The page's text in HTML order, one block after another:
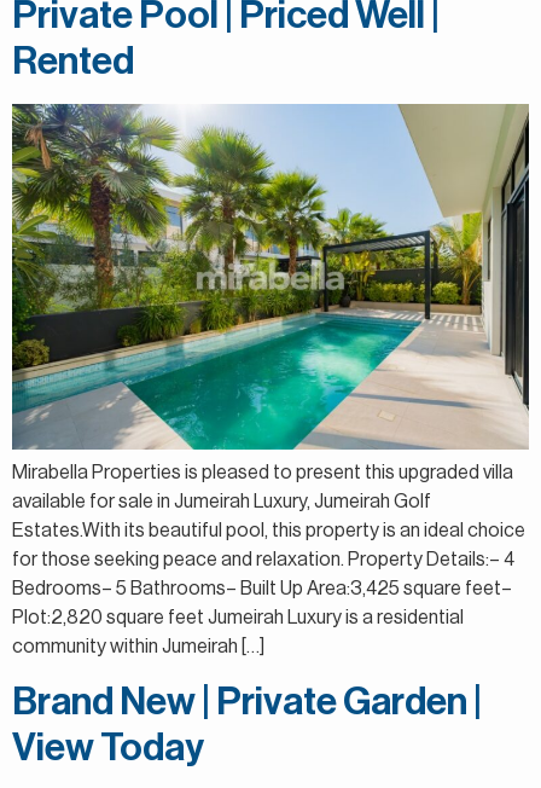
Private Pool | Priced Well |
Rented
Mirabella Properties is pleased to present this upgraded villa
available for sale in Jumeirah Luxury, Jumeirah Golf
Estates.With its beautiful pool, this property is an ideal choice
for those seeking peace and relaxation. Property Details:– 4
Bedrooms– 5 Bathrooms– Built Up Area:3,425 square feet–
Plot:2,820 square feet Jumeirah Luxury is a residential
community within Jumeirah […]
Brand New | Private Garden |
View Today